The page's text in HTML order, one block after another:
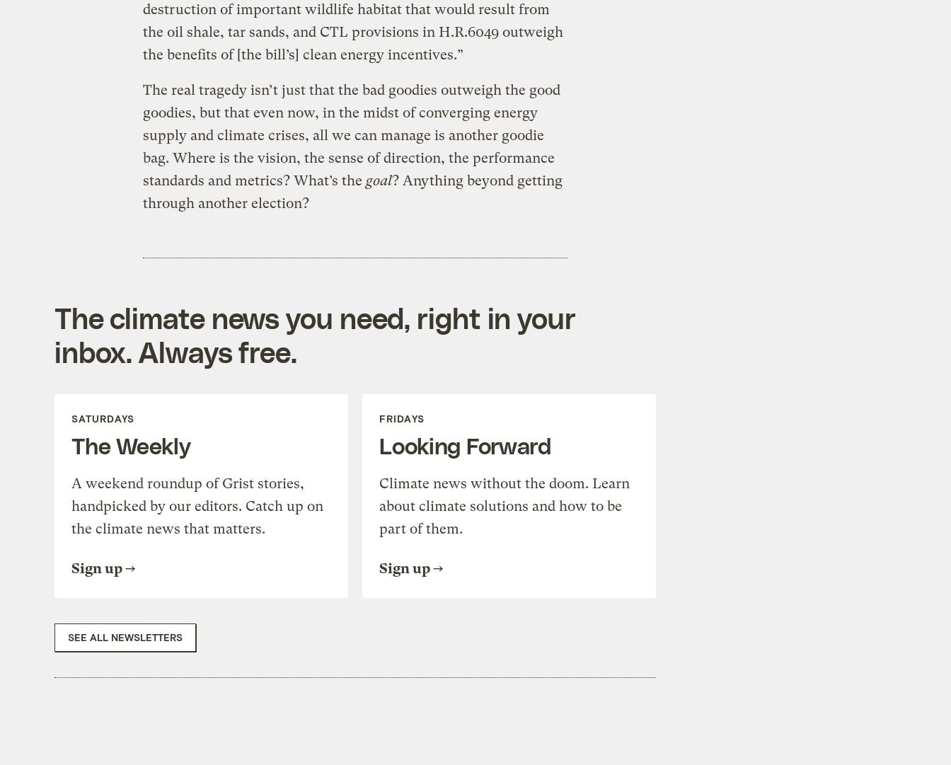
destruction of important wildlife habitat that would result from
the oil shale, tar sands, and CTL provisions in H.R.6049 outweigh
the benefits of [the bill’s] clean energy incentives.”
The real tragedy isn’t just that the bad goodies outweigh the good
goodies, but that even now, in the midst of converging energy
supply and climate crises, all we can manage is another goodie
bag. Where is the vision, the sense of direction, the performance
standards and metrics? What’s the goal? Anything beyond getting
through another election?
The climate news you need, right in your
inbox. Always free.
SATURDAYS
The Weekly
A weekend roundup of Grist stories,
handpicked by our editors. Catch up on
the climate news that matters.
Sign up
FRIDAYS
Looking Forward
Climate news without the doom. Learn
about climate solutions and how to be
part of them.
Sign up
SEE ALL NEWSLETTERS